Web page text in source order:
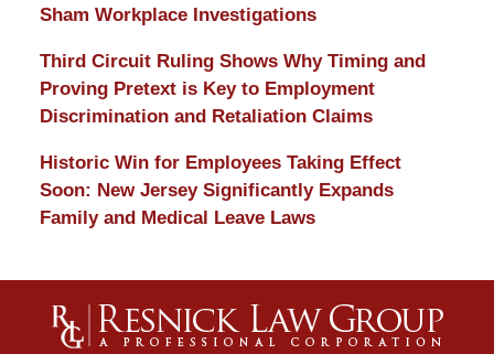
Sham Workplace Investigations
Third Circuit Ruling Shows Why Timing and
Proving Pretext is Key to Employment
Discrimination and Retaliation Claims
Historic Win for Employees Taking Effect
Soon: New Jersey Significantly Expands
Family and Medical Leave Laws
Information